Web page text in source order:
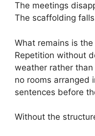
The meetings
The scaffolding
What remains is
Repetition without
weather rather
no rooms arranged
sentences before
Without the